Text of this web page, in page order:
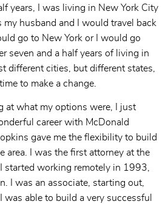
years, I was living in New York City
my husband and I would travel back
go to New York or I would go
seven and a half years of living in
different cities, but different states,
to make a change.
at what my options were, I just
career with McDonald
gave me the flexibility to build
area. I was the first attorney at the
started working remotely in 1993,
I was an associate, starting out,
able to build a very successful